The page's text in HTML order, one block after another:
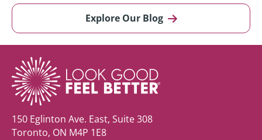
Explore Our Blog
150 Eglinton Ave. East, Suite 308
Toronto, ON M4P 1E8